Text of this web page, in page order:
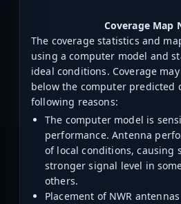
Coverage Map
The coverage statistics and
using a computer model and
ideal conditions. Coverage
below the computer predicted
following reasons:
The computer model is
performance. Antenna
of local conditions, causing
stronger signal level in
others.
Placement of NWR